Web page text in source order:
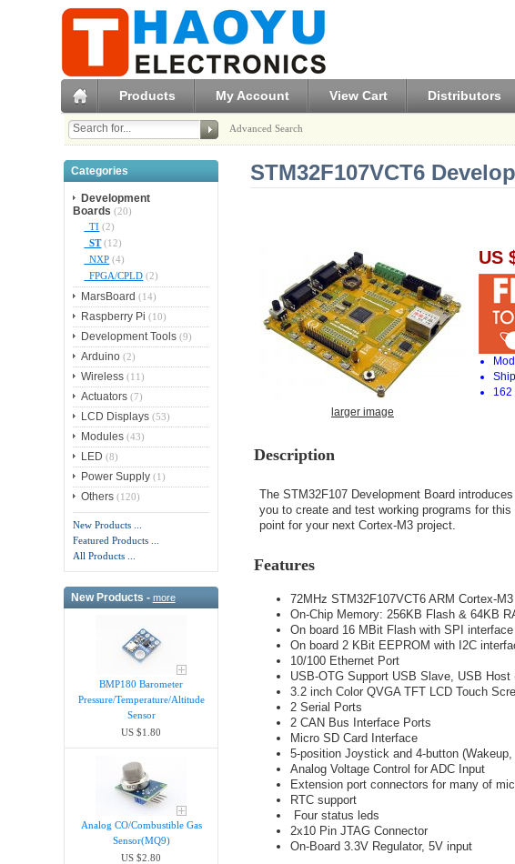
Products My Account View Cart Distributors
Advanced Search
Categories
Development
Boards (20)
TI (2)
ST(12)
NXP (4)
FPGA/CPLD (2)
MarsBoard (14)
Raspberry Pi (10)
Development Tools (9)
Arduino (2)
Wireless (11)
Actuators (7)
LCD Displays (53)
Modules (43)
LED (8)
Power Supply (1)
Others (120)
New Products ...
Featured Products ...
All Products ...
New Products - more
BMP180 Barometer
Pressure/Temperature/Altitude
Sensor
US $1.80
Analog CO/Combustible Gas
Sensor(MQ9)
US $2.80
STM32F107VCT6
larger image
US
162
Description
The STM32F107 Development Board
you to create and test working programs for
point for your next Cortex-M3 project.
Features
72MHz STM32F107VCT6 ARM Cortex-
On-Chip Memory: 256KB Flash & 64KB
On board 16 MBit Flash with SPI
On board 2 KBit EEPROM with I2C
10/100 Ethernet Port
USB-OTG Support USB Slave, USB
3.2 inch Color QVGA TFT LCD Touch
2 Serial Ports
2 CAN Bus Interface Ports
Micro SD Card Interface
5-position Joystick and 4-button (Wakeup,
Analog Voltage Control for ADC Input
Extension port connectors for many of
RTC support
Four status leds
2x10 Pin JTAG Connector
On-Board 3.3V Regulator, 5V input